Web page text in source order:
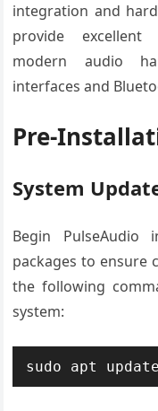
integration and
provide excellent
modern audio
interfaces and
Pre-
System
Begin PulseAudio
packages to ensure
the following
system:
sudo apt